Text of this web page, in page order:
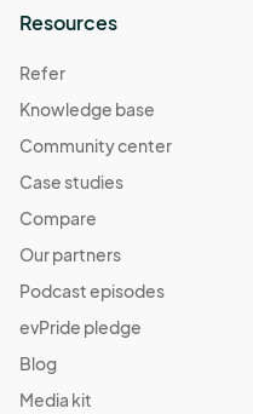
Resources
Refer
Knowledge base
Community center
Case studies
Compare
Our partners
Podcast episodes
evPride pledge
Blog
Media kit